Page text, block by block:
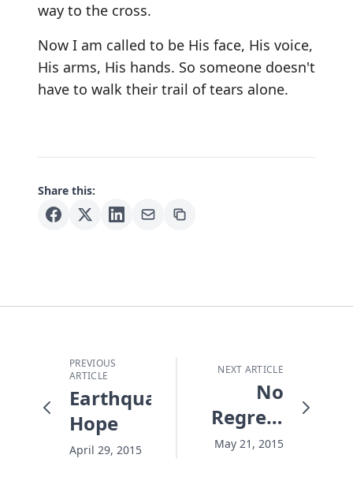
way to the cross.
Now I am called to be His face, His voice,
His arms, His hands. So someone doesn't
have to walk their trail of tears alone.
Share this:
PREVIOUS
ARTICLE
Earthquake
Hope
April 29, 2015
NEXT ARTICLE
No
Regrets
Summer
May 21, 2015